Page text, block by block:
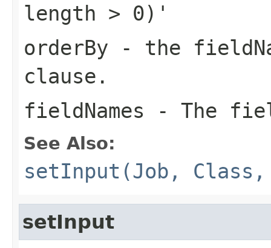
length > 0)'
orderBy - the
clause.
fieldNames - The
See Also:
setInput(Job,
setInput